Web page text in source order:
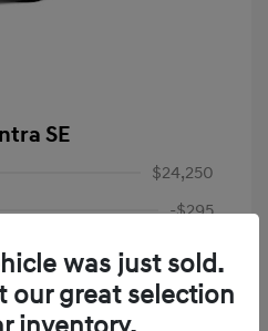
SE
$24,250
-$295
Price
$23,955
-$2,000
was just sold.
our great selection